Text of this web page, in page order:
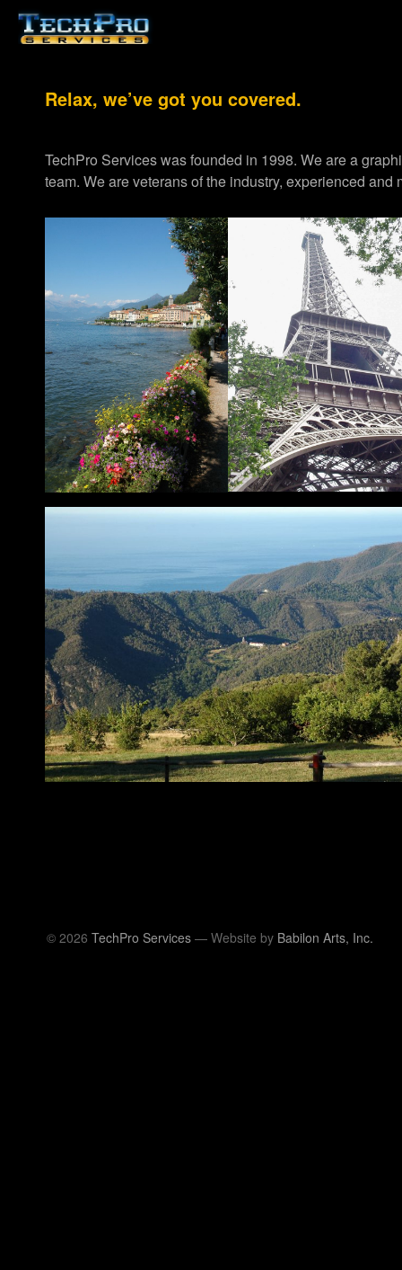
Relax, we’ve got you covered.
TechPro Services was founded in 1998. We are a
team. We are veterans of the industry, experienced
© 2026 TechPro Services — Website by Babilon Arts, Inc.